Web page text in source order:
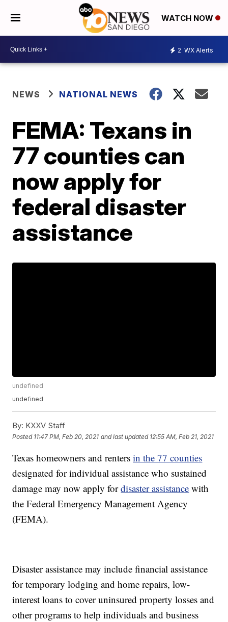
WATCH NOW
2 WX Alerts
NEWS NATIONAL NEWS
FEMA: Texans in
77 counties can
now apply for
federal disaster
assistance
undefined
undefined
By: KXXV Staff
Posted 11:47 PM, Feb 20, 2021 and last updated 12:55 AM, Feb 21, 2021
Texas homeowners and rentersin the 77 counties
designated for individual assistance who sustained
damage may now apply fordisaster assistance with
the Federal Emergency Management Agency
(FEMA).
Disaster assistance may include financial assistance
for temporary lodging and home repairs, low-
interest loans to cover uninsured property losses and
other programs to help individuals and business